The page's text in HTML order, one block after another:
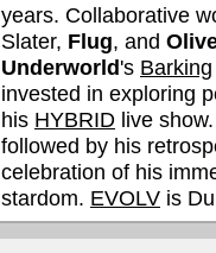
years. Collaborative
Slater, Flug, and
Underworld's Barking
invested in exploring
his HYBRID live
followed by his
celebration of his
stardom. EVOLV is